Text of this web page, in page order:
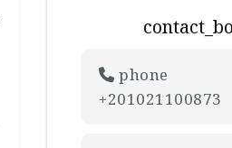
phone
+201021100873